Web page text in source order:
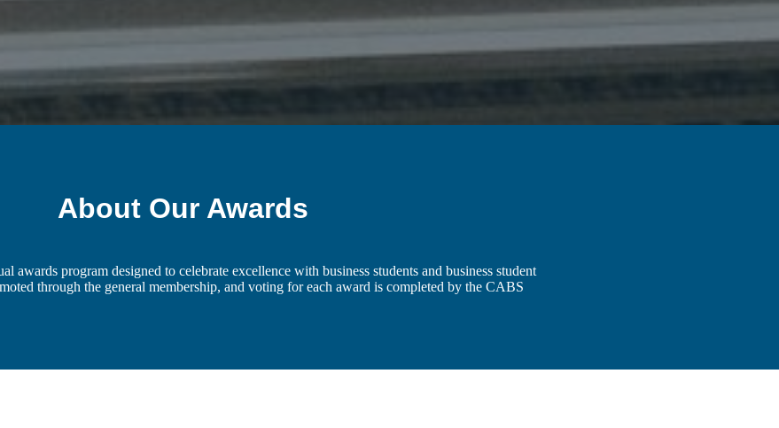
About Our Awards
awards program designed to celebrate excellence with business students and business student
through the general membership, and voting for each award is completed by the CABS